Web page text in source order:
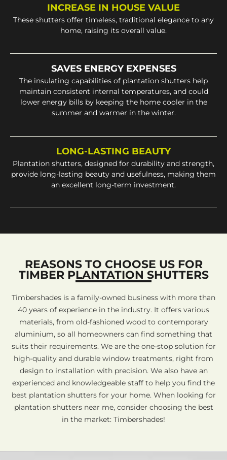
INCREASE IN HOUSE VALUE
These shutters offer timeless, traditional elegance to any
home, raising its overall value.
SAVES ENERGY EXPENSES
The insulating capabilities of plantation shutters help
maintain consistent internal temperatures, and could
lower energy bills by keeping the home cooler in the
summer and warmer in the winter.
LONG-LASTING BEAUTY
Plantation shutters, designed for durability and strength,
provide long-lasting beauty and usefulness, making them
an excellent long-term investment.
REASONS TO CHOOSE US FOR
TIMBER PLANTATION SHUTTERS
Timbershades is a family-owned business with more than
40 years of experience in the industry. It offers various
materials, from old-fashioned wood to contemporary
aluminium, so all homeowners can find something that
suits their requirements. We are the one-stop solution for
high-quality and durable window treatments, right from
design to installation with precision. We also have an
experienced and knowledgeable staff to help you find the
best plantation shutters for your home. When looking for
plantation shutters near me, consider choosing the best
in the market: Timbershades!